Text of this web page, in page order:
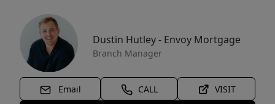
Dustin Hutley - Envoy Mortgage
Branch Manager
Email CALL VISIT